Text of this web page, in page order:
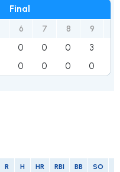
Final
6 7 8 9
0 0 0 3
0 0 0 0
R H HR RBI BB SO